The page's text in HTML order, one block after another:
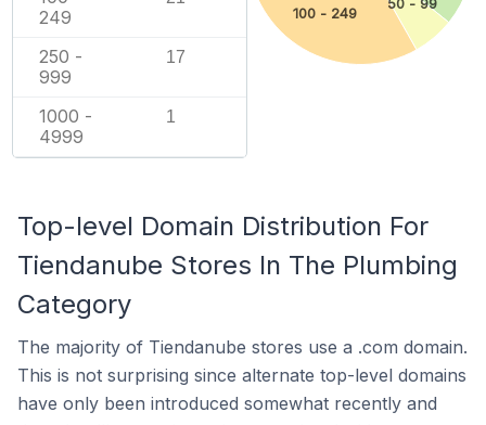
249
250 -
999
17
1000 -
4999
1
50 - 99
100 - 249
Top-level Domain Distribution For
Tiendanube Stores In The Plumbing
Category
The majority of Tiendanube stores use a .com domain.
This is not surprising since alternate top-level domains
have only been introduced somewhat recently and